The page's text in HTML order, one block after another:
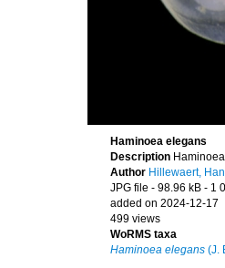
Haminoea elegans
Description
Author Hillewaert,
JPG file - 98.96 kB - 1
added on 2024-12-17
499 views
WoRMS taxa
Haminoea elegans (J.